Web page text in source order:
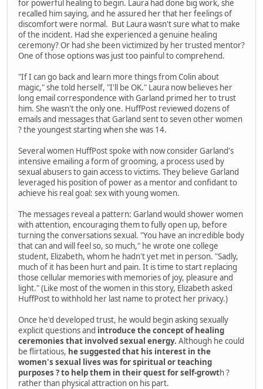
for powerful healing to begin. Laura had done big work, she
recalled him saying, and he assured her that her feelings of
discomfort were normal. But Laura wasn't sure what to make
of the incident. Had she experienced a genuine healing
ceremony? Or had she been victimized by her trusted mentor?
One of those options was just too painful to comprehend.
"If I can go back and learn more things from Colin about
magic," she told herself, "I'll be OK." Laura now believes her
long email correspondence with Garland primed her to trust
him. She wasn't the only one. HuffPost reviewed dozens of
emails and messages that Garland sent to seven other women
? the youngest starting when she was 14.
Several women HuffPost spoke with now consider Garland's
intensive emailing a form of grooming, a process used by
sexual abusers to gain access to victims. They believe Garland
leveraged his position of power as a mentor and confidant to
achieve his real goal: sex with young women.
The messages reveal a pattern: Garland would shower women
with attention, encouraging them to fully open up, before
turning the conversations sexual. "You have an incredible body
that can and will feel so, so much," he wrote one college
student, Elizabeth, whom he hadn't yet met in person. "Sadly,
much of it has been hurt and pain. It is time to start replacing
those cellular memories with memories of joy, pleasure and
light." (Like most of the women in this story, Elizabeth asked
HuffPost to withhold her last name to protect her privacy.)
Once he'd developed trust, he would begin asking sexually
explicit questions and introduce the concept of healing
ceremonies that involved sexual energy. Although he could
be flirtatious, he suggested that his interest in the
women's sexual lives was for spiritual or teaching
purposes ? to help them in their quest for self-growth ?
rather than physical attraction on his part.